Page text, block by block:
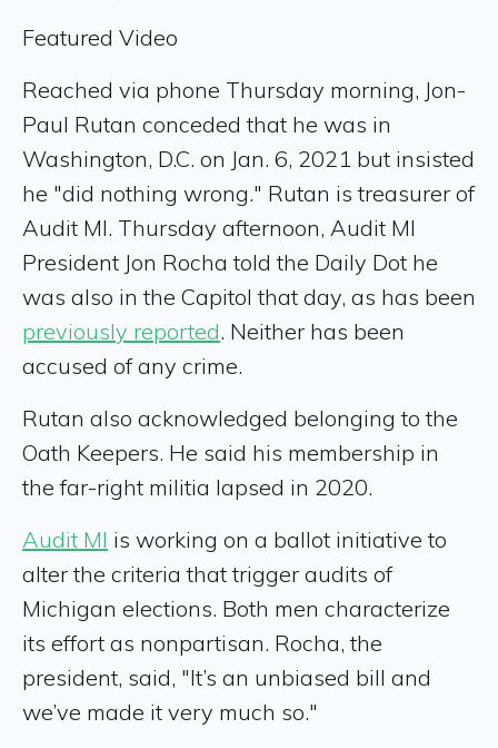
Featured Video
Reached via phone Thursday morning, Jon-
Paul Rutan conceded that he was in
Washington, D.C. on Jan. 6, 2021 but insisted
he "did nothing wrong." Rutan is treasurer of
Audit MI. Thursday afternoon, Audit MI
President Jon Rocha told the Daily Dot he
was also in the Capitol that day, as has been
previously reported. Neither has been
accused of any crime.
Rutan also acknowledged belonging to the
Oath Keepers. He said his membership in
the far-right militia lapsed in 2020.
Audit MI is working on a ballot initiative to
alter the criteria that trigger audits of
Michigan elections. Both men characterize
its effort as nonpartisan. Rocha, the
president, said, "It’s an unbiased bill and
we’ve made it very much so."